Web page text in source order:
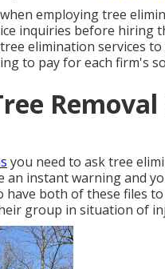
employing tree
inquiries before hiring
elimination services
to pay for each firm's
you need to ask tree
an instant warning and
both of these files
group in situation of